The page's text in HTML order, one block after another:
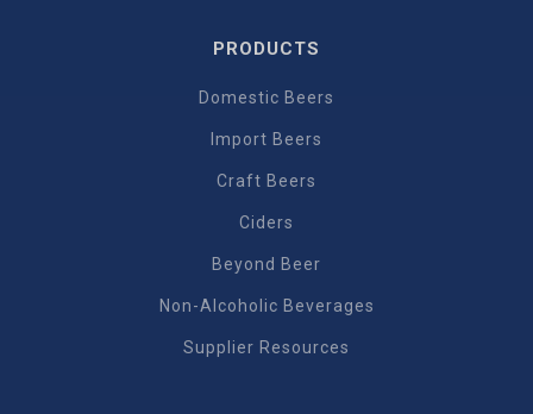
PRODUCTS
Domestic Beers
Import Beers
Craft Beers
Ciders
Beyond Beer
Non-Alcoholic Beverages
Supplier Resources